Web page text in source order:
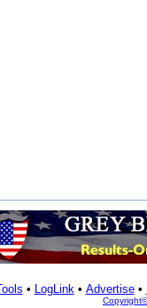
• LogLink• Advertise•
Copyright©